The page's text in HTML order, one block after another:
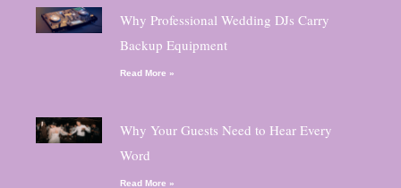
Why Professional Wedding DJs Carry
Backup Equipment
Read More »
Why Your Guests Need to Hear Every
Word
Read More »